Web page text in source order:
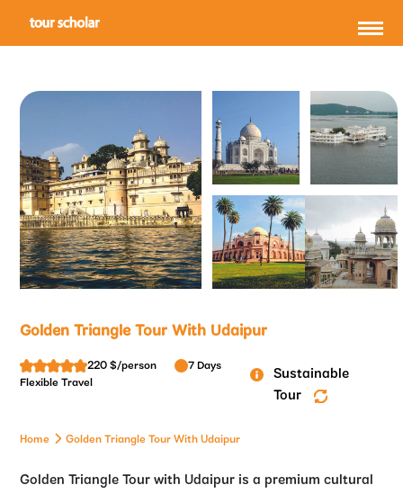
Golden Triangle Tour With Udaipur
220 $/person
7 Days
Flexible Travel
Sustainable
Tour
Home Golden Triangle Tour With Udaipur
Golden Triangle Tour with Udaipur is a premium cultural